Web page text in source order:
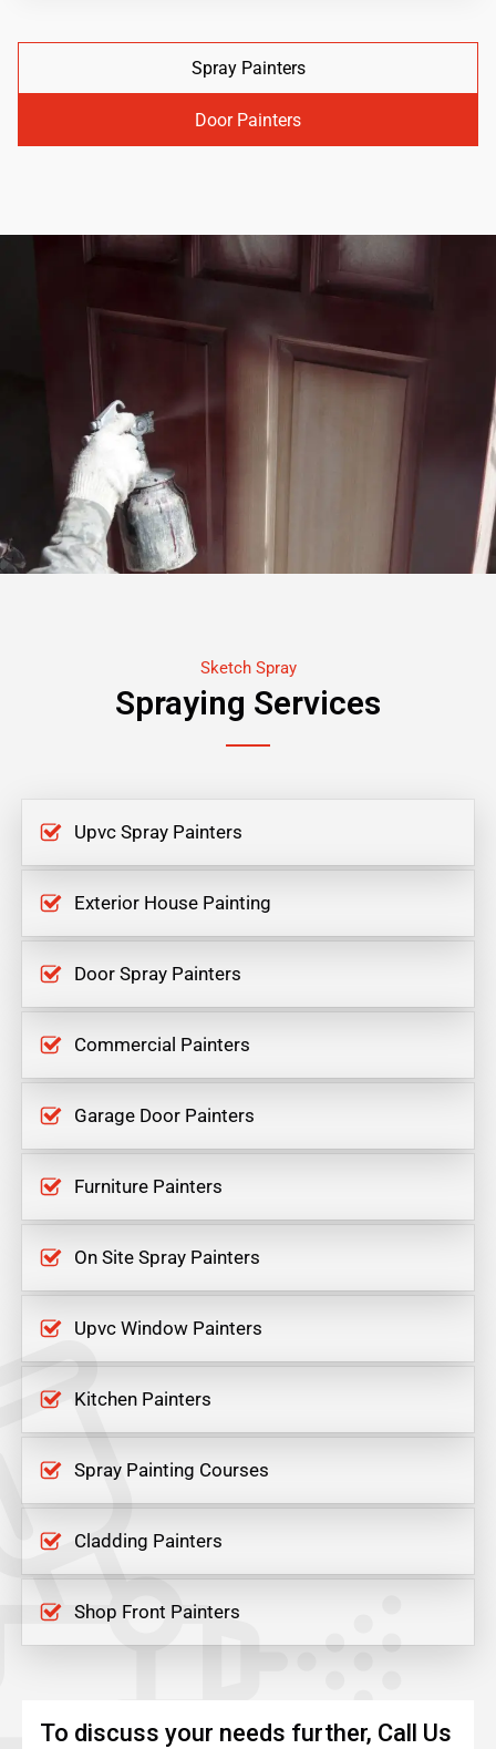
Spray Painters
Door Painters
Sketch Spray
Spraying Services
Upvc Spray Painters
Exterior House Painting
Door Spray Painters
Commercial Painters
Garage Door Painters
Furniture Painters
On Site Spray Painters
Upvc Window Painters
Kitchen Painters
Spray Painting Courses
Cladding Painters
Shop Front Painters
To discuss your needs further, Call Us